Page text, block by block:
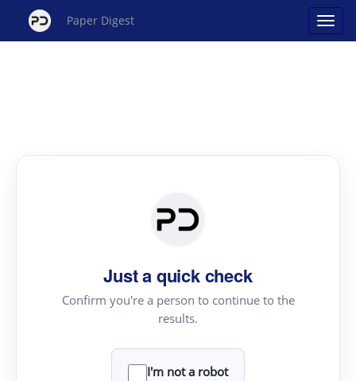
Paper Digest
Just a quick check
Confirm you're a person to continue to the
results.
I'm not a robot